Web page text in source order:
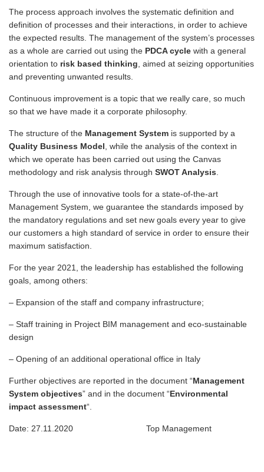
The process approach involves the systematic definition and
definition of processes and their interactions, in order to achieve
the expected results. The management of the system’s processes
as a whole are carried out using the PDCA cycle with a general
orientation to risk based thinking , aimed at seizing opportunities
and preventing unwanted results.
Continuous improvement is a topic that we really care, so much
so that we have made it a corporate philosophy.
The structure of the Management System is supported by a
Quality Business Model , while the analysis of the context in
which we operate has been carried out using the Canvas
methodology and risk analysis through SWOT Analysis
Through the use of innovative tools for a state-of-the-art
Management System, we guarantee the standards imposed by
the mandatory regulations and set new goals every year to give
our customers a high standard of service in order to ensure their
maximum satisfaction.
For the year 2021, the leadership has established the following
goals, among others:
– Expansion of the staff and company infrastructure;
– Staff training in Project BIM management and eco-sustainable
design
– Opening of an additional operational office in Italy
Further objectives are reported in the document “Management
System objectives” and in the document “Environmental
impact assessment“.
Date: 27.11.2020 Top Management